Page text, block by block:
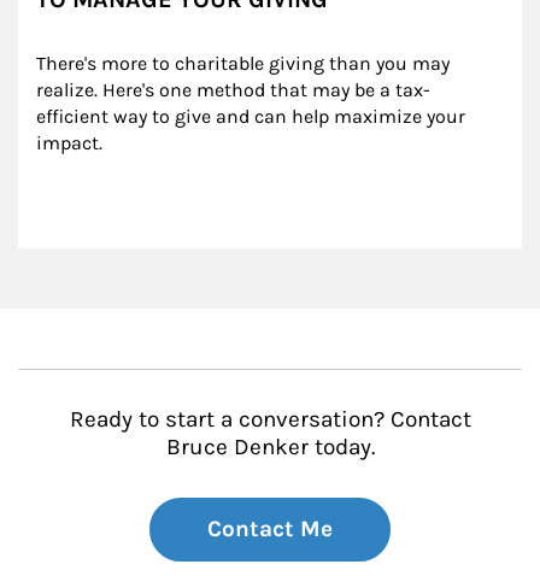
There's more to charitable giving than you may
realize. Here's one method that may be a tax-
efficient way to give and can help maximize your
impact.
Ready to start a conversation? Contact
Bruce Denker today.
Contact Me